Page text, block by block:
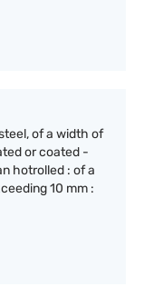
of a width of
or coated -
hotrolled : of a
10 mm :